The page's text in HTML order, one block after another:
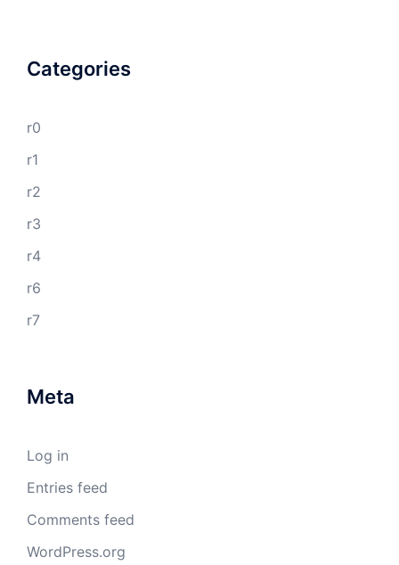
Categories
r0
r1
r2
r3
r4
r6
r7
Meta
Log in
Entries feed
Comments feed
WordPress.org